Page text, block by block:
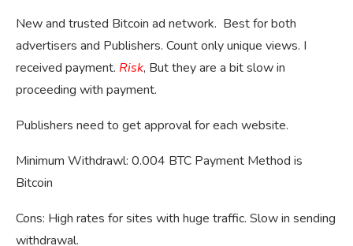
New and trusted Bitcoin ad network. Best for both
advertisers and Publishers. Count only unique views. I
received payment. Risk, But they are a bit slow in
proceeding with payment.
Publishers need to get approval for each website.
Minimum Withdrawl: 0.004 BTC Payment Method is
Bitcoin
Cons: High rates for sites with huge traffic. Slow in sending
withdrawal.